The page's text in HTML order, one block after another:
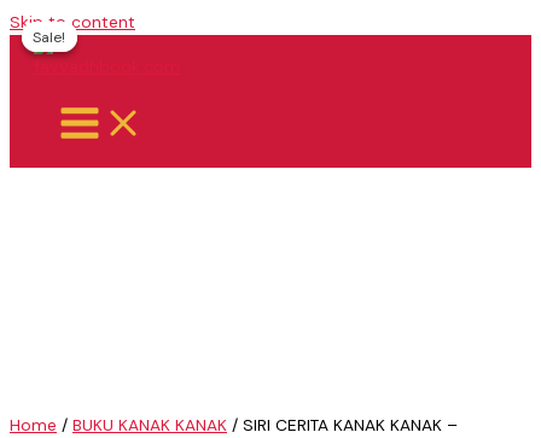
Skip to content
Home / BUKU KANAK KANAK / SIRI CERITA KANAK KANAK –
Sale!
Sale!